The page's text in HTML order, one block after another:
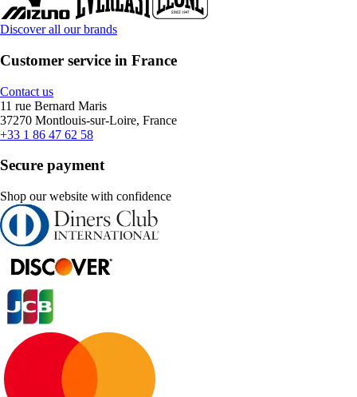
Discover all our brands
Customer service in France
Contact us
11 rue Bernard Maris
37270 Montlouis-sur-Loire, France
+33 1 86 47 62 58
Secure payment
Shop our website with confidence